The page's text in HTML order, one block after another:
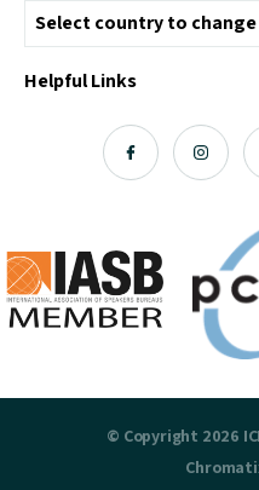
Helpful Links
© Copyright 2026